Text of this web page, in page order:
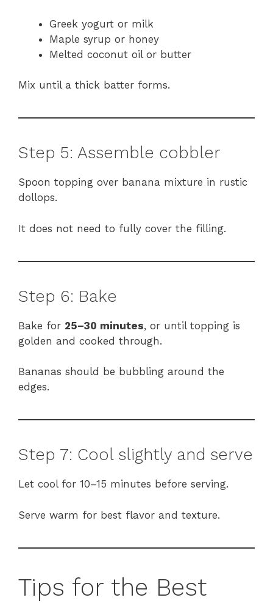
Greek yogurt or milk
Maple syrup or honey
Melted coconut oil or butter
Mix until a thick batter forms.
Step 5: Assemble cobbler
Spoon topping over banana mixture in rustic
dollops.
It does not need to fully cover the filling.
Step 6: Bake
Bake for 25–30 minutes, or until topping is
golden and cooked through.
Bananas should be bubbling around the
edges.
Step 7: Cool slightly and serve
Let cool for 10–15 minutes before serving.
Serve warm for best flavor and texture.
Tips for the Best